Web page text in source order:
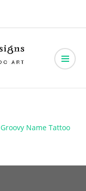
Groovy Name Tattoo